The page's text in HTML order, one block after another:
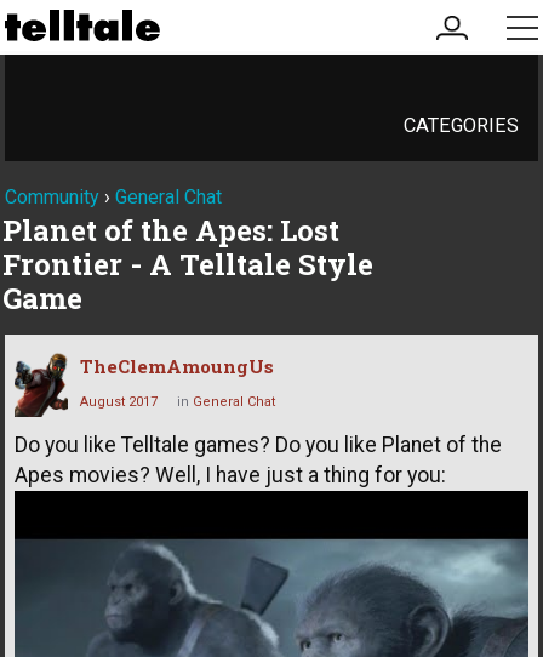
my
account
CATEGORIES
Community › General Chat
Planet of the Apes: Lost
Frontier - A Telltale Style
Game
TheClemAmoungUs
August 2017 in General Chat
Do you like Telltale games? Do you like Planet of the
Apes movies? Well, I have just a thing for you: